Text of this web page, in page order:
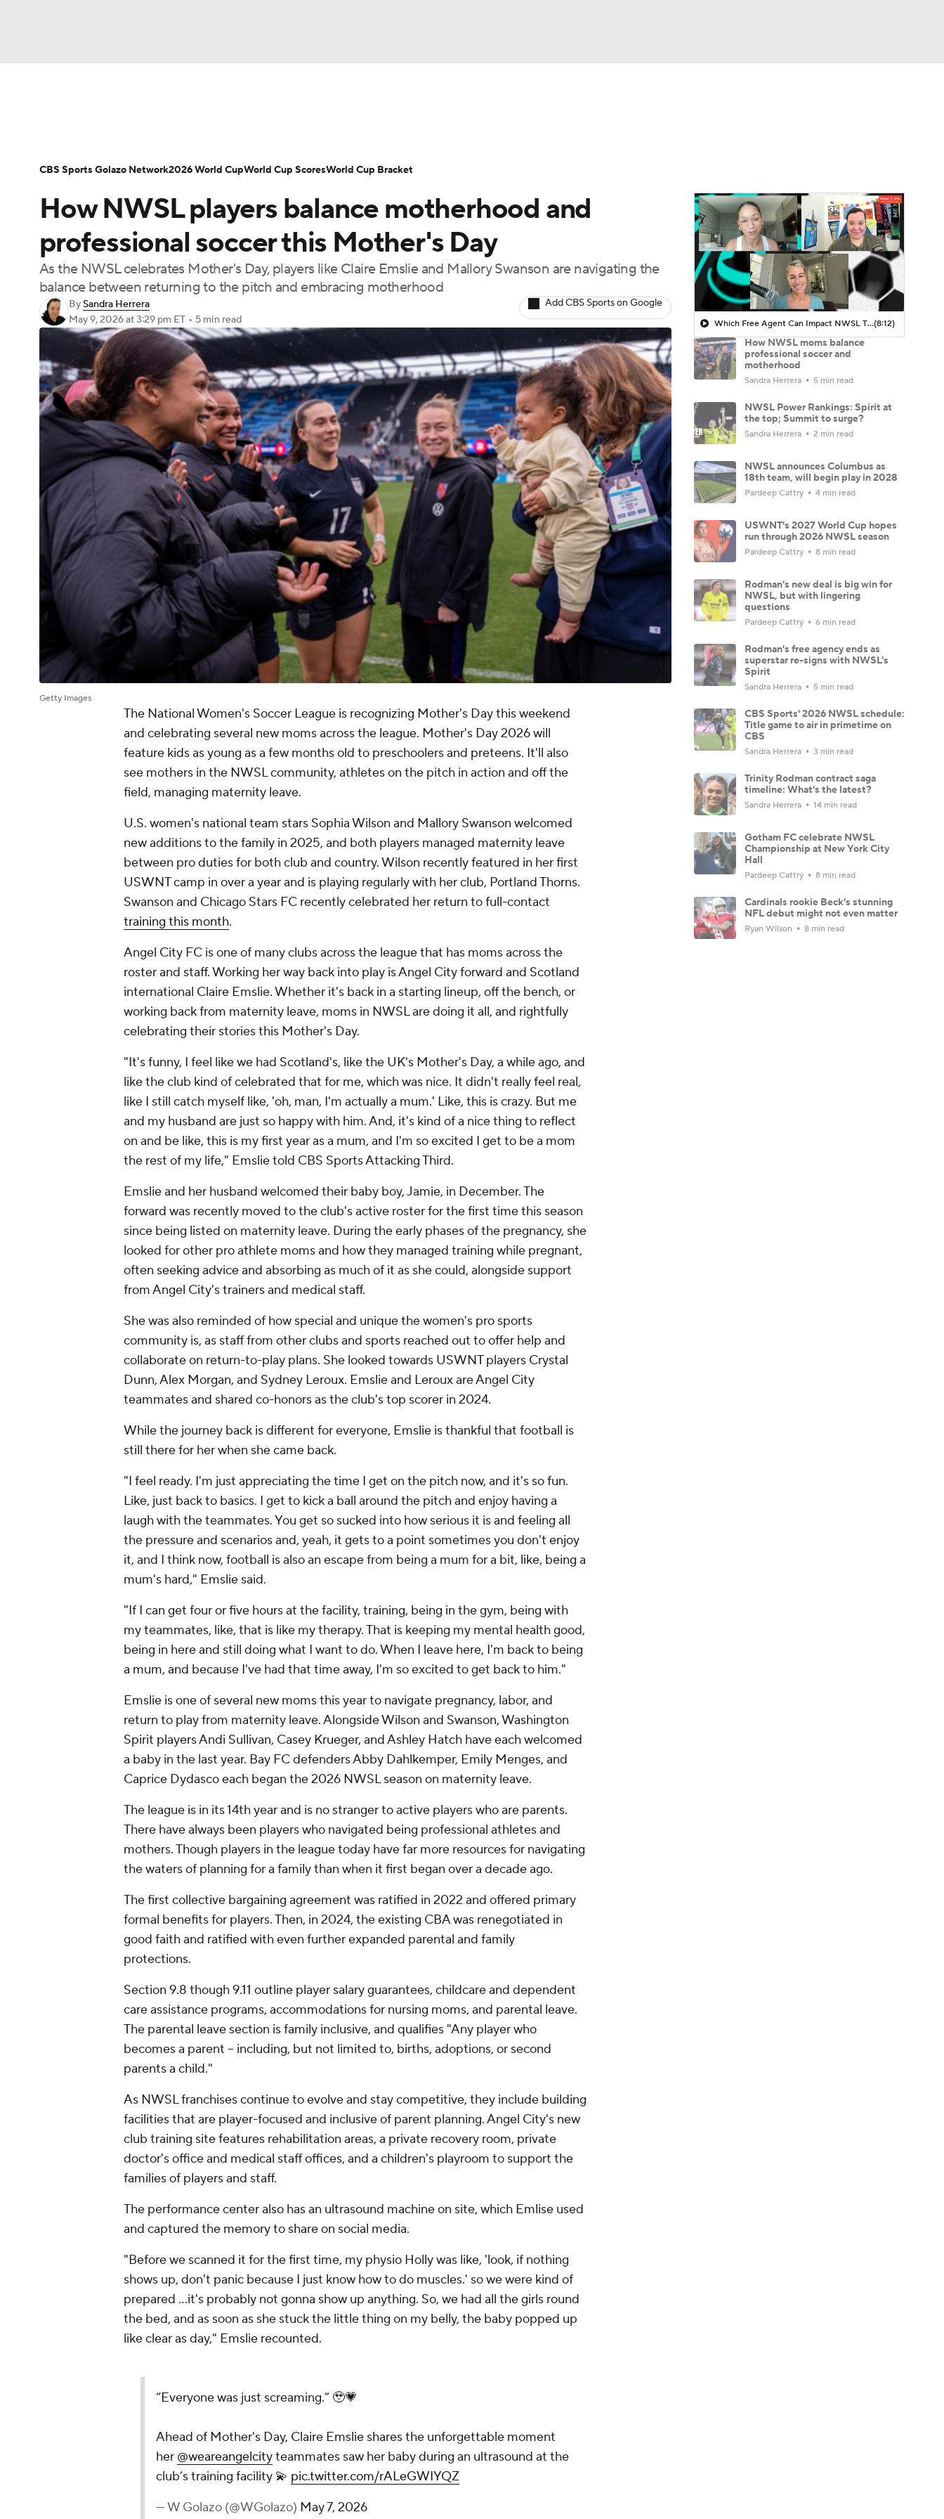
Champions League WWE Boxing NASCAR
NWSL Tennis
Podcasts Prediction Shop PBR MLV
3ICE Play Golf
Bundesliga La Liga Liga MX Carabao Cup World Cup
Women's World Cup CBS Sports Golazo Network Video Soccer Betting Shop
How NWSL players balance motherhood and
professional soccer this Mother's Day
As the NWSL celebrates Mother's Day, players like Claire Emslie and Mallory Swanson are navigating the
balance between returning to the pitch and embracing motherhood
BySandra Herrera
May 9, 2026at 3:29 pm ET • 5 min read
Add CBS Sports on Google
Getty Images
The National Women's Soccer League is recognizing Mother's Day this weekend
and celebrating several new moms across the league. Mother's Day 2026 will
feature kids as young as a few months old to preschoolers and preteens. It'll also
see mothers in the NWSL community, athletes on the pitch in action and off the
field, managing maternity leave.
U.S. women's national team stars Sophia Wilson and Mallory Swanson welcomed
new additions to the family in 2025, and both players managed maternity leave
between pro duties for both club and country. Wilson recently featured in her first
USWNT camp in over a year and is playing regularly with her club, Portland Thorns.
Swanson and Chicago Stars FC recently celebrated her return to full-contact
training this month.
Angel City FC is one of many clubs across the league that has moms across the
roster and staff. Working her way back into play is Angel City forward and Scotland
international Claire Emslie. Whether it's back in a starting lineup, off the bench, or
working back from maternity leave, moms in NWSL are doing it all, and rightfully
celebrating their stories this Mother's Day.
"It's funny, I feel like we had Scotland's, like the UK's Mother's Day, a while ago, and
like the club kind of celebrated that for me, which was nice. It didn't really feel real,
like I still catch myself like, 'oh, man, I'm actually a mum.' Like, this is crazy. But me
and my husband are just so happy with him. And, it's kind of a nice thing to reflect
on and be like, this is my first year as a mum, and I'm so excited I get to be a mom
the rest of my life," Emslie told CBS Sports Attacking Third.
Emslie and her husband welcomed their baby boy, Jamie, in December. The
forward was recently moved to the club's active roster for the first time this season
since being listed on maternity leave. During the early phases of the pregnancy, she
looked for other pro athlete moms and how they managed training while pregnant,
often seeking advice and absorbing as much of it as she could, alongside support
from Angel City's trainers and medical staff.
She was also reminded of how special and unique the women's pro sports
community is, as staff from other clubs and sports reached out to offer help and
collaborate on return-to-play plans. She looked towards USWNT players Crystal
Dunn, Alex Morgan, and Sydney Leroux. Emslie and Leroux are Angel City
teammates and shared co-honors as the club's top scorer in 2024.
While the journey back is different for everyone, Emslie is thankful that football is
still there for her when she came back.
"I feel ready. I'm just appreciating the time I get on the pitch now, and it's so fun.
Like, just back to basics. I get to kick a ball around the pitch and enjoy having a
laugh with the teammates. You get so sucked into how serious it is and feeling all
the pressure and scenarios and, yeah, it gets to a point sometimes you don't enjoy
it, and I think now, football is also an escape from being a mum for a bit, like, being a
mum's hard," Emslie said.
"If I can get four or five hours at the facility, training, being in the gym, being with
my teammates, like, that is like my therapy. That is keeping my mental health good,
being in here and still doing what I want to do. When I leave here, I'm back to being
a mum, and because I've had that time away, I'm so excited to get back to him."
Emslie is one of several new moms this year to navigate pregnancy, labor, and
return to play from maternity leave. Alongside Wilson and Swanson, Washington
Spirit players Andi Sullivan, Casey Krueger, and Ashley Hatch have each welcomed
a baby in the last year. Bay FC defenders Abby Dahlkemper, Emily Menges, and
Caprice Dydasco each began the 2026 NWSL season on maternity leave.
The league is in its 14th year and is no stranger to active players who are parents.
There have always been players who navigated being professional athletes and
mothers. Though players in the league today have far more resources for navigating
the waters of planning for a family than when it first began over a decade ago.
The first collective bargaining agreement was ratified in 2022 and offered primary
formal benefits for players. Then, in 2024, the existing CBA was renegotiated in
good faith and ratified with even further expanded parental and family
protections.
Section 9.8 though 9.11 outline player salary guarantees, childcare and dependent
care assistance programs, accommodations for nursing moms, and parental leave.
The parental leave section is family inclusive, and qualifies "Any player who
becomes a parent -- including, but not limited to, births, adoptions, or second
parents a child."
As NWSL franchises continue to evolve and stay competitive, they include building
facilities that are player-focused and inclusive of parent planning. Angel City's new
club training site features rehabilitation areas, a private recovery room, private
doctor's office and medical staff offices, and a children's playroom to support the
families of players and staff.
The performance center also has an ultrasound machine on site, which Emlise used
and captured the memory to share on social media.
"Before we scanned it for the first time, my physio Holly was like, 'look, if nothing
shows up, don't panic because I just know how to do muscles.' so we were kind of
prepared ...it's probably not gonna show up anything. So, we had all the girls round
the bed, and as soon as she stuck the little thing on my belly, the baby popped up
like clear as day," Emslie recounted.
“Everyone was just screaming.” 🥹💗
Ahead of Mother's Day, Claire Emslie shares the unforgettable moment
her @weareangelcityteammates saw her baby during an ultrasound at the
club’s training facility 💫 pic.twitter.com/rALeGWIYQZ
— W Golazo (@WGolazo) May 7, 2026
Which Free Agent Can Impact NWSL The MOST Next Season? - Attacking Third(8:12)
How NWSL moms balance
professional soccer and
motherhood
Sandra Herrera 5 min read
NWSL Power Rankings: Spirit at
the top; Summit to surge?
Sandra Herrera 2 min read
NWSL announces Columbus as
18th team, will begin play in 2028
Pardeep Cattry 4 min read
USWNT's 2027 World Cup hopes
run through 2026 NWSL season
Pardeep Cattry 8 min read
Rodman's new deal is big win for
NWSL, but with lingering
questions
Pardeep Cattry 6 min read
Rodman's free agency ends as
superstar re-signs with NWSL's
Spirit
Sandra Herrera 5 min read
CBS Sports' 2026 NWSL schedule:
Title game to air in primetime on
CBS
Sandra Herrera 3 min read
Trinity Rodman contract saga
timeline: What's the latest?
Sandra Herrera 14 min read
Gotham FC celebrate NWSL
Championship at New York City
Hall
Pardeep Cattry 8 min read
Cardinals rookie Beck's stunning
NFL debut might not even matter
Ryan Wilson 8 min read
CBS Sports Golazo Network2026 World CupWorld Cup ScoresWorld Cup Bracket